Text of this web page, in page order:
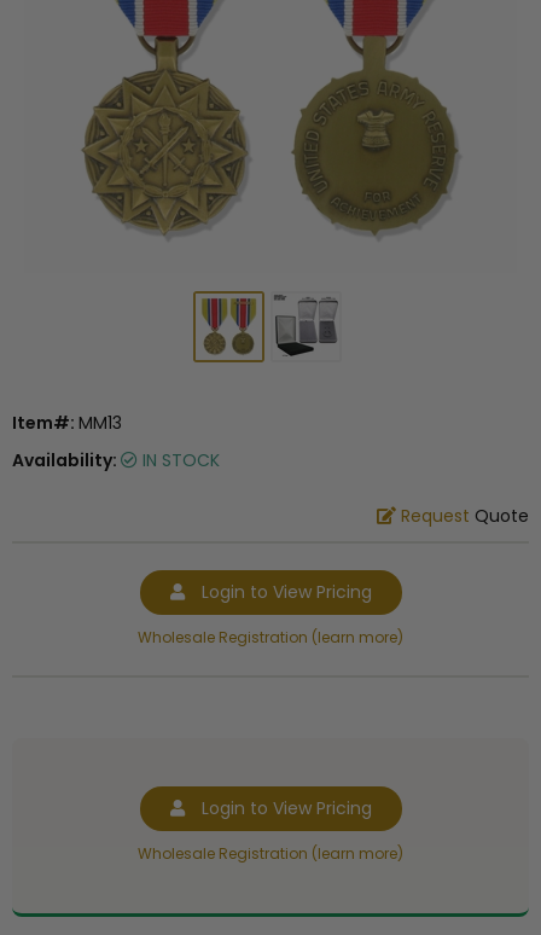
Item#: MM13
Availability:
IN STOCK
Request Quote
Login to View Pricing
Wholesale Registration (learn more)
Login to View Pricing
Wholesale Registration (learn more)